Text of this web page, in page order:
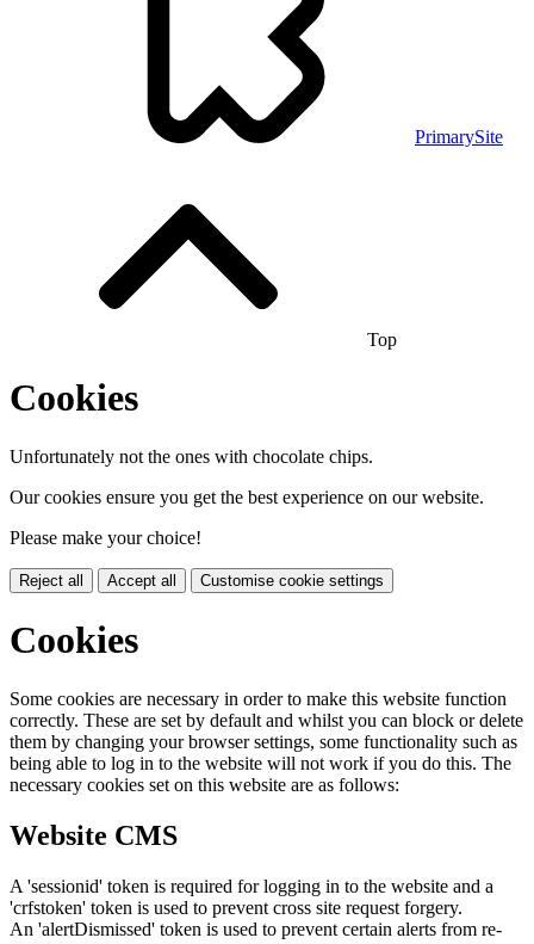
PrimarySite
Top
Cookies
Unfortunately not the ones with chocolate chips.
Our cookies ensure you get the best experience on our website.
Please make your choice!
Reject all Accept all Customise cookie settings
Cookies
Some cookies are necessary in order to make this website function
correctly. These are set by default and whilst you can block or delete
them by changing your browser settings, some functionality such as
being able to log in to the website will not work if you do this. The
necessary cookies set on this website are as follows:
Website CMS
A 'sessionid' token is required for logging in to the website and a
'crfstoken' token is used to prevent cross site request forgery.
An 'alertDismissed' token is used to prevent certain alerts from re-